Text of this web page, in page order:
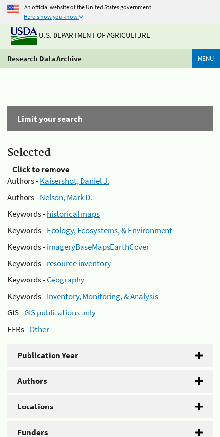
An official website of the United States government
Here's how you know
U.S. DEPARTMENT OF AGRICULTURE
Research Data Archive MENU
Limit your search
Selected
Click to remove
Authors -Kaisershot, Daniel J.
Authors -Nelson, Mark D.
Keywords -historical maps
Keywords -Ecology, Ecosystems, & Environment
Keywords -imageryBaseMapsEarthCover
Keywords -resource inventory
Keywords -Geography
Keywords -Inventory, Monitoring, & Analysis
GIS -GIS publications only
EFRs -Other
Publication Year
Authors
Locations
Funders